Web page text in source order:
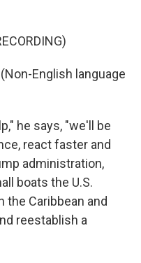
(Non-English language
he says, "we'll be
react faster and
administration,
boats the U.S.
the Caribbean and
reestablish a